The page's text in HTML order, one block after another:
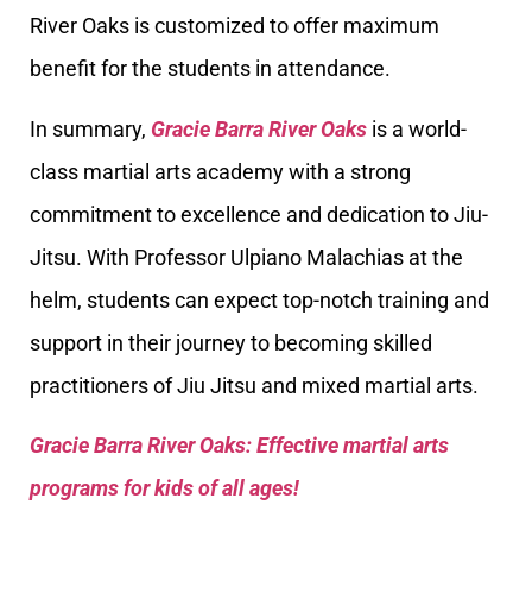
River Oaks is customized to offer maximum
benefit for the students in attendance.
In summary, Gracie Barra River Oaks is a world-
class martial arts academy with a strong
commitment to excellence and dedication to Jiu-
Jitsu. With Professor Ulpiano Malachias at the
helm, students can expect top-notch training and
support in their journey to becoming skilled
practitioners of Jiu Jitsu and mixed martial arts.
Gracie Barra River Oaks: Effective martial arts
programs for kids of all ages!